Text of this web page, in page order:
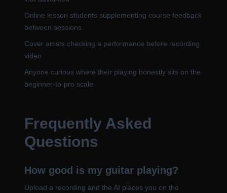
Online lesson students supplementing course feedback
between sessions
Cover artists checking a performance before recording
video
Anyone curious where their playing honestly sits on the
beginner-to-pro scale
Frequently Asked
Questions
How good is my guitar playing?
Upload a recording and the AI places you on the